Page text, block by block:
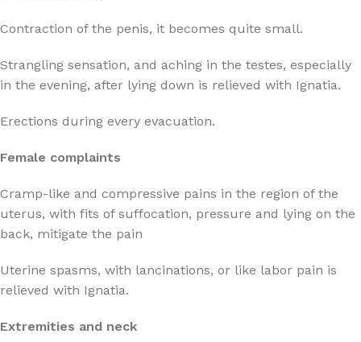
Contraction of the penis, it becomes quite small.
Strangling sensation, and aching in the testes, especially
in the evening, after lying down is relieved with Ignatia.
Erections during every evacuation.
Female complaints
Cramp-like and compressive pains in the region of the
uterus, with fits of suffocation, pressure and lying on the
back, mitigate the pain
Uterine spasms, with lancinations, or like labor pain is
relieved with Ignatia.
Extremities and neck